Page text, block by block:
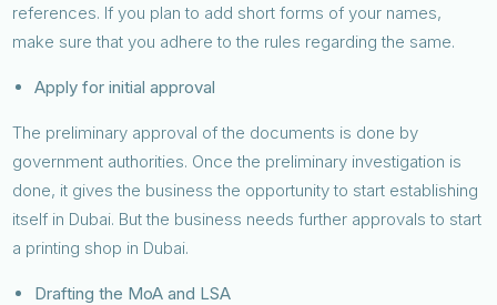
references. If you plan to add short forms of your names,
make sure that you adhere to the rules regarding the same.
Apply for initial approval
The preliminary approval of the documents is done by
government authorities. Once the preliminary investigation is
done, it gives the business the opportunity to start establishing
itself in Dubai. But the business needs further approvals to start
a printing shop in Dubai.
Drafting the MoA and LSA